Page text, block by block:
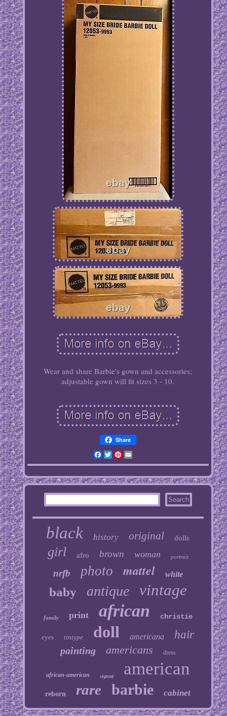
Wear and share Barbie's gown and accessories;
adjustable gown will fit sizes 3 - 10.
Share
Facebook
TwitterPinterest
Email
black history original dolls
girl afro brown woman portrait
nrfb photo mattel white
baby antique vintage
family print african christie
eyes tintype doll americana hair
painting americans dress
african-american signed american
reborn rare barbie cabinet